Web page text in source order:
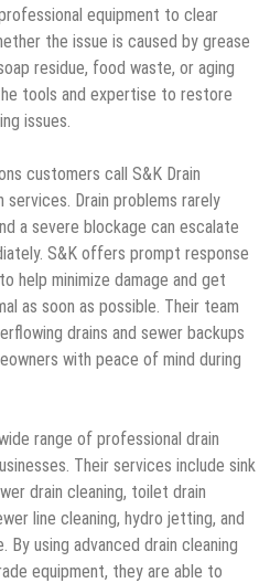
equipment to clear
the issue is caused by grease
residue, food waste, or aging
tools and expertise to restore
issues.
customers call S&K Drain
services. Drain problems rarely
a severe blockage can escalate
S&K offers prompt response
help minimize damage and get
as soon as possible. Their team
drains and sewer backups
with peace of mind during
range of professional drain
Their services include sink
drain cleaning, toilet drain
line cleaning, hydro jetting, and
By using advanced drain cleaning
equipment, they are able to